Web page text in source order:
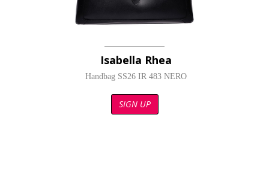
Isabella Rhea
Handbag SS26 IR 483 NERO
SIGN UP